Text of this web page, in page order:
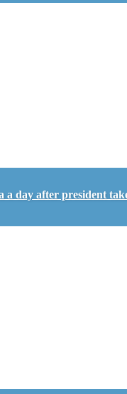
a day after president